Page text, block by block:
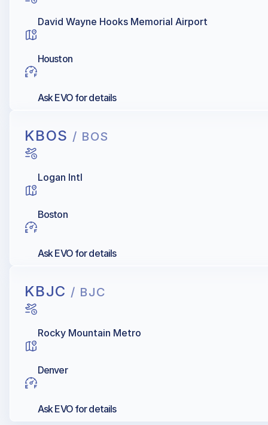
David Wayne Hooks Memorial Airport
Houston
Ask EVO for details
KBOS / BOS
Logan Intl
Boston
Ask EVO for details
KBJC / BJC
Rocky Mountain Metro
Denver
Ask EVO for details